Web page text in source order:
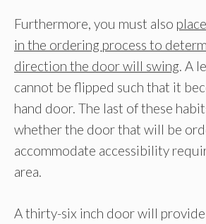
Furthermore, you must also
in the ordering process to
direction the door will swing. A
cannot be flipped such that it
hand door. The last of these
whether the door that will be
accommodate accessibility
area.
A thirty-six inch door will